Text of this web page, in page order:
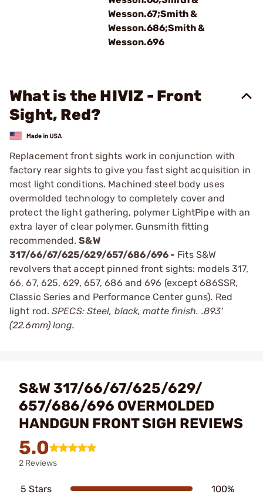
Wesson.67;Smith &
Wesson.686;Smith &
Wesson.696
What is the HIVIZ - Front
Sight, Red?
Replacement front sights work in conjunction with
factory rear sights to give you fast sight acquisition in
most light conditions. Machined steel body uses
overmolded technology to completely cover and
protect the light gathering, polymer LightPipe with an
extra layer of clear polymer. Gunsmith fitting
recommended.S&W
317/66/67/625/629/657/686/696 - Fits S&W
revolvers that accept pinned front sights: models 317,
66, 67, 625, 629, 657, 686 and 696 (except 686SSR,
Classic Series and Performance Center guns). Red
light rod.SPECS: Steel, black, matte finish. .893'
(22.6mm) long.
S&W 317/66/67/625/629/
657/686/696 OVERMOLDED
HANDGUN FRONT SIGH REVIEWS
5.0
2 Reviews
5 Stars 100%